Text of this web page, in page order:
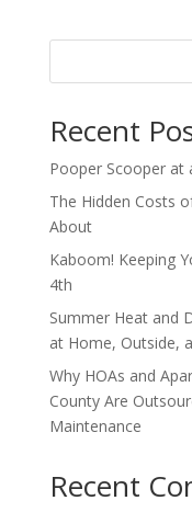
Recent
Pooper Scooper at
The Hidden Costs
About
Kaboom! Keeping
4th
Summer Heat and
at Home, Outside,
Why HOAs and
County Are
Maintenance
Recent